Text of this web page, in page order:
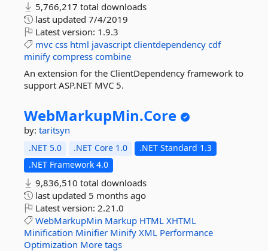
5,766,217 total downloads
last updated 7/4/2019
Latest version: 1.9.3
mvc css html javascript clientdependency cdf
minify compress combine
An extension for the ClientDependency framework to
support ASP.NET MVC 5.
WebMarkupMin.Core
by: taritsyn
.NET 5.0 .NET Core 1.0
.NET Standard 1.3
.NET Framework 4.0
9,836,510 total downloads
last updated 5 months ago
Latest version: 2.21.0
WebMarkupMin Markup HTML XHTML
Minification Minifier Minify XML Performance
Optimization More tags